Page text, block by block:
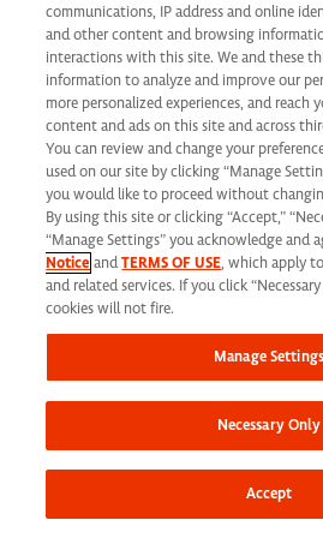
Help
communications, IP address and online
and other content and browsing
interactions with this site. We and these
information to analyze and improve our
more personalized experiences, and reach
content and ads on this site and across
You can review and change your
used on our site by clicking “Manage
you would like to proceed without
By using this site or clicking “Accept,”
“Manage Settings” you acknowledge and
Notice andTERMS OF USE, which apply
and related services. If you click
cookies will not fire.
Manage Settings
Necessary Only
Accept